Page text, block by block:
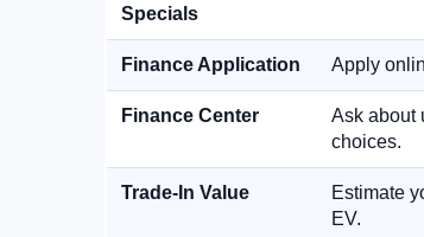
Specials
Finance Application Apply
Finance Center
Ask about
choices.
Trade-In Value
Estimate
EV.